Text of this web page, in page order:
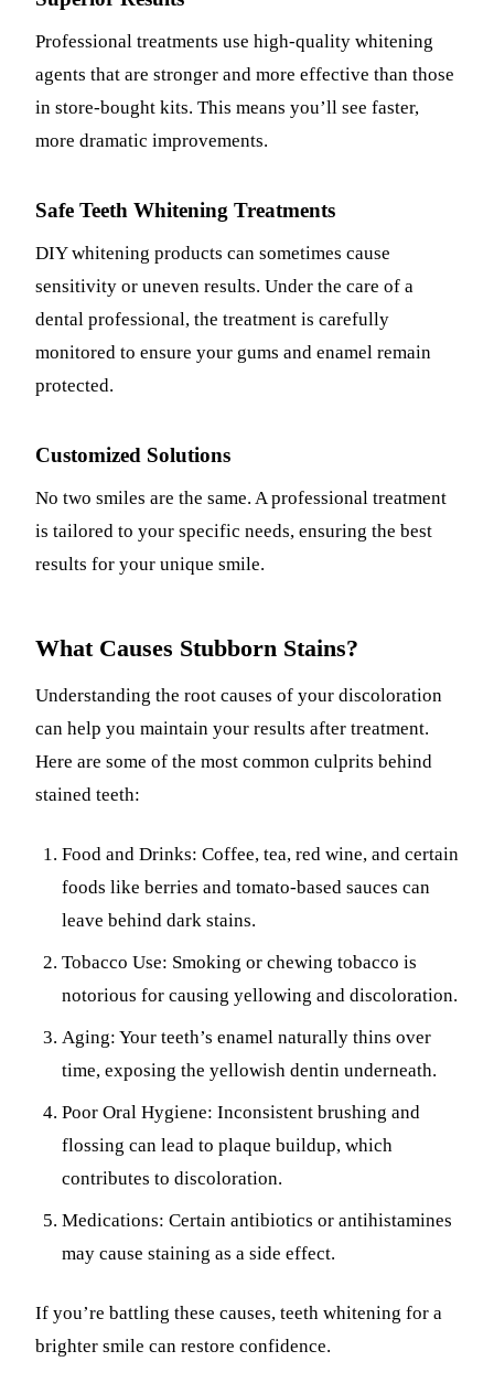
Professional treatments use high-quality whitening
agents that are stronger and more effective than those
in store-bought kits. This means you’ll see faster,
more dramatic improvements.
Safe Teeth Whitening Treatments
DIY whitening products can sometimes cause
sensitivity or uneven results. Under the care of a
dental professional, the treatment is carefully
monitored to ensure your gums and enamel remain
protected.
Customized Solutions
No two smiles are the same. A professional treatment
is tailored to your specific needs, ensuring the best
results for your unique smile.
What Causes Stubborn Stains?
Understanding the root causes of your discoloration
can help you maintain your results after treatment.
Here are some of the most common culprits behind
stained teeth:
Food and Drinks: Coffee, tea, red wine, and certain
foods like berries and tomato-based sauces can
leave behind dark stains.
Tobacco Use: Smoking or chewing tobacco is
notorious for causing yellowing and discoloration.
Aging: Your teeth’s enamel naturally thins over
time, exposing the yellowish dentin underneath.
Poor Oral Hygiene: Inconsistent brushing and
flossing can lead to plaque buildup, which
contributes to discoloration.
Medications: Certain antibiotics or antihistamines
may cause staining as a side effect.
If you’re battling these causes, teeth whitening for a
brighter smile can restore confidence.